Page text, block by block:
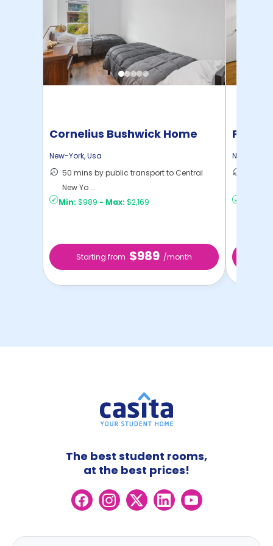
Cornelius Bushwick Home
New-York,Usa
50 mins by public transport to Central
New Yo ...
Min: $989 - Max: $2,169
Starting from $989 /month
Pratt
New-York
The best student rooms,
at the best prices!